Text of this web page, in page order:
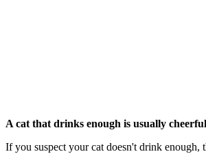
A cat that drinks enough is usually
If you suspect your cat doesn't drink enough,